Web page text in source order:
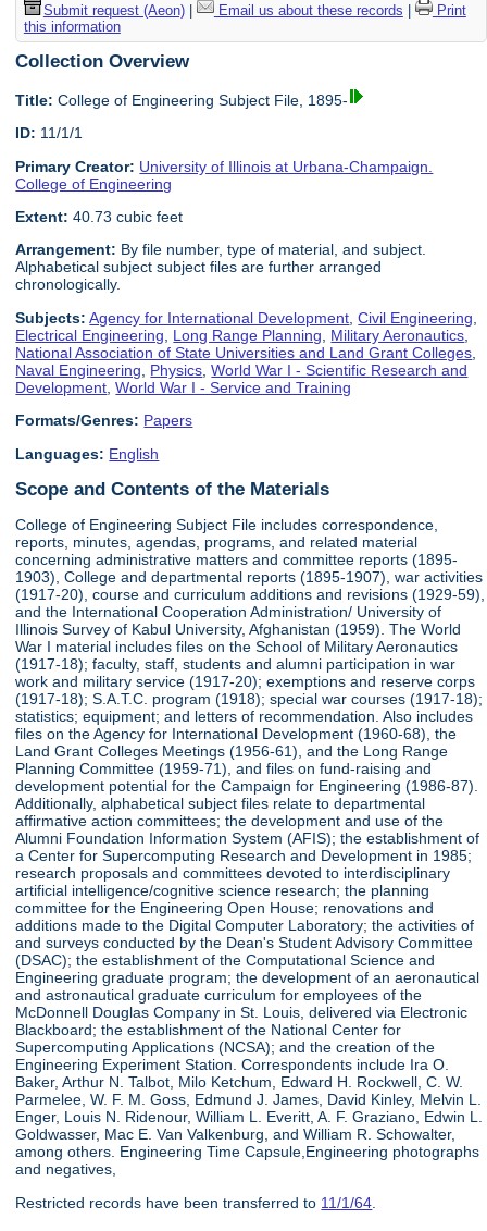
Submit request (Aeon)| Email us about these records |
Print
this information
Collection Overview
Title: College of Engineering Subject File, 1895-
ID: 11/1/1
Primary Creator: University of Illinois at Urbana-Champaign.
College of Engineering
Extent: 40.73 cubic feet
Arrangement: By file number, type of material, and subject.
Alphabetical subject subject files are further arranged
chronologically.
Subjects: Agency for International Development ,Civil Engineering
Electrical Engineering
Long Range Planning Military Aeronautics
National Association of State Universities and Land Grant Colleges
Naval Engineering
Physics ,World War I - Scientific Research and
Development ,World War I - Service and Training
Formats/Genres: Papers
Languages: English
Scope and Contents of the Materials
College of Engineering Subject File includes correspondence,
reports, minutes, agendas, programs, and related material
concerning administrative matters and committee reports (1895-
1903), College and departmental reports (1895-1907), war activities
(1917-20), course and curriculum additions and revisions (1929-59),
and the International Cooperation Administration/ University of
Illinois Survey of Kabul University, Afghanistan (1959). The World
War I material includes files on the School of Military Aeronautics
(1917-18); faculty, staff, students and alumni participation in war
work and military service (1917-20); exemptions and reserve corps
(1917-18); S.A.T.C. program (1918); special war courses (1917-18);
statistics; equipment; and letters of recommendation. Also includes
files on the Agency for International Development (1960-68), the
Land Grant Colleges Meetings (1956-61), and the Long Range
Planning Committee (1959-71), and files on fund-raising and
development potential for the Campaign for Engineering (1986-87).
Additionally, alphabetical subject files relate to departmental
affirmative action committees; the development and use of the
Alumni Foundation Information System (AFIS); the establishment of
a Center for Supercomputing Research and Development in 1985;
research proposals and committees devoted to interdisciplinary
artificial intelligence/cognitive science research; the planning
committee for the Engineering Open House; renovations and
additions made to the Digital Computer Laboratory; the activities of
and surveys conducted by the Dean's Student Advisory Committee
(DSAC); the establishment of the Computational Science and
Engineering graduate program; the development of an aeronautical
and astronautical graduate curriculum for employees of the
McDonnell Douglas Company in St. Louis, delivered via Electronic
Blackboard; the establishment of the National Center for
Supercomputing Applications (NCSA); and the creation of the
Engineering Experiment Station. Correspondents include Ira O.
Baker, Arthur N. Talbot, Milo Ketchum, Edward H. Rockwell, C. W.
Parmelee, W. F. M. Goss, Edmund J. James, David Kinley, Melvin L.
Enger, Louis N. Ridenour, William L. Everitt, A. F. Graziano, Edwin L.
Goldwasser, Mac E. Van Valkenburg, and William R. Schowalter,
among others. Engineering Time Capsule,Engineering photographs
and negatives,
Restricted records have been transferred to 11/1/64